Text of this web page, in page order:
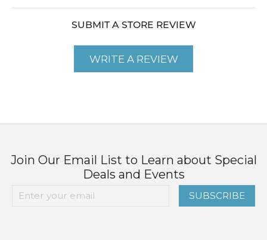
SUBMIT A STORE REVIEW
WRITE A REVIEW
Join Our Email List to Learn about Special
Deals and Events
SUBSCRIBE